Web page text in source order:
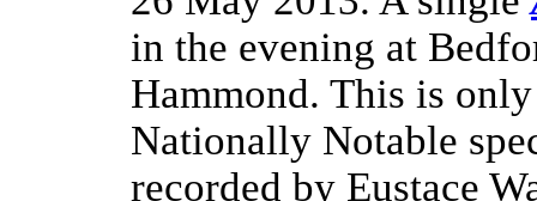
in the evening at
Hammond. This is
Nationally Notable
recorded by Eustace